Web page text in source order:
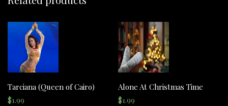
Tarciana (Queen of Cairo)
$1.99
Alone At Christmas Time
$1.99